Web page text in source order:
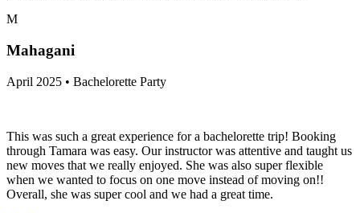
M
Mahagani
April 2025 • Bachelorette Party
This was such a great experience for a bachelorette trip! Booking
through Tamara was easy. Our instructor was attentive and taught us
new moves that we really enjoyed. She was also super flexible
when we wanted to focus on one move instead of moving on!!
Overall, she was super cool and we had a great time.